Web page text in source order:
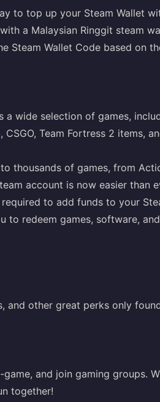
to top up your Steam Wallet
a Malaysian Ringgit steam
Steam Wallet Code based on
wide selection of games,
Team Fortress 2 items,
thousands of games, from
account is now easier than
to add funds to your
redeem games, software,
and other great perks only
and join gaming groups.
together!